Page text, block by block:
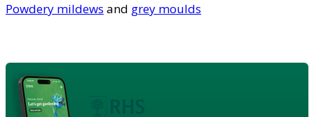
Powdery mildews and grey moulds